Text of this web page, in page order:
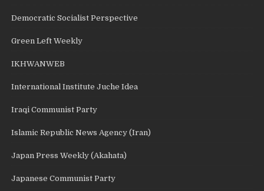
Democratic Socialist Perspective
Green Left Weekly
IKHWANWEB
International Institute Juche Idea
Iraqi Communist Party
Islamic Republic News Agency (Iran)
Japan Press Weekly (Akahata)
Japanese Communist Party